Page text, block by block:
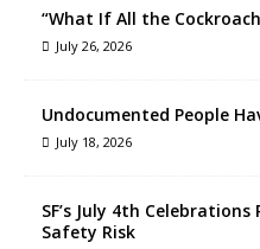
“What If All the
July 26, 2026
Undocumented People
July 18, 2026
SF’s July 4th
Safety Risk